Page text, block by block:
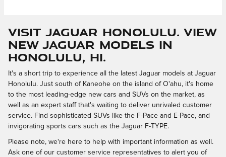
Visit Jaguar Honolulu. View
New Jaguar Models In
Honolulu, HI.
It's a short trip to experience all the latest Jaguar models at Jaguar
Honolulu. Just south of Kaneohe on the island of O'ahu, it's home
to the most leading-edge new cars and SUVs on the market, as
well as an expert staff that's waiting to deliver unrivaled customer
service. Find sophisticated SUVs like the F-Pace and E-Pace, and
invigorating sports cars such as the Jaguar F-TYPE.
Please note, we're here to help with important information as well.
Ask one of our customer service representatives to alert you of